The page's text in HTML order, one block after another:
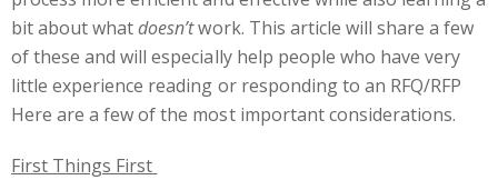
bit about whatdoesn’twork. This article will share a few
of these and will especially help people who have very
little experience reading or responding to an RFQ/RFP
Here are a few of the most important considerations.
First Things First